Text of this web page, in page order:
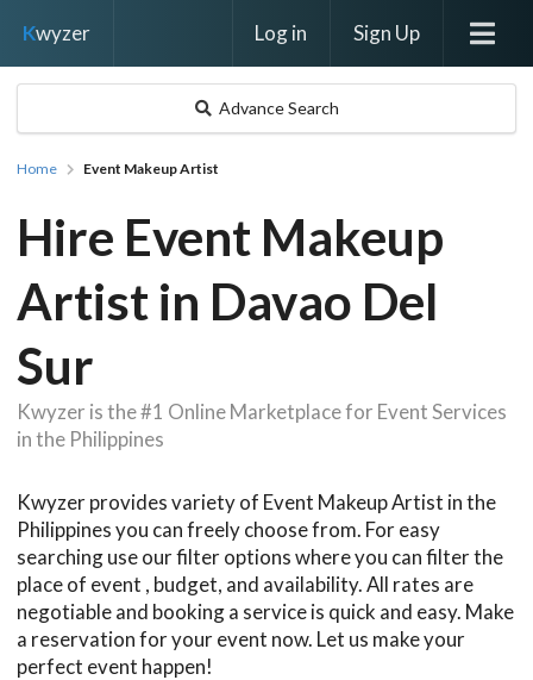
Kwyzer Log in Sign Up
Advance Search
Home Event Makeup Artist
Hire Event Makeup
Artist in Davao Del
Sur
Kwyzer is the #1 Online Marketplace for Event Services
in the Philippines
Kwyzer provides variety of Event Makeup Artist in the
Philippines you can freely choose from. For easy
searching use our filter options where you can filter the
place of event , budget, and availability. All rates are
negotiable and booking a service is quick and easy. Make
a reservation for your event now. Let us make your
perfect event happen!